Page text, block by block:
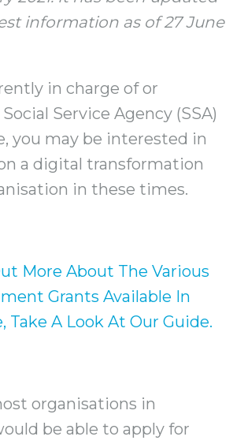
information as of 27 June
in charge of or
Service Agency (SSA)
you may be interested in
a digital transformation
in these times.
More About The Various
Grants Available In
Take A Look At Our Guide.
organisations in
be able to apply for